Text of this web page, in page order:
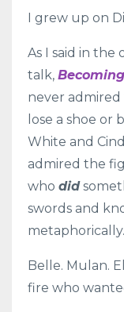
I grew up on
As I said in the
talk,
never
lose a shoe or
White and
admired the
who did
swords and
metaphorically.
Belle. Mulan.
fire who